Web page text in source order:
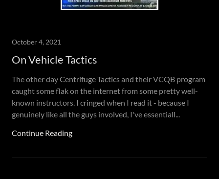
October 4, 2021
On Vehicle Tactics
The other day Centrifuge Tactics and their VCQB program
caught some flak on the internet from some pretty well-
known instructors. I cringed when I read it - because I
genuinely like all the guys involved, I've essentiall...
Continue Reading